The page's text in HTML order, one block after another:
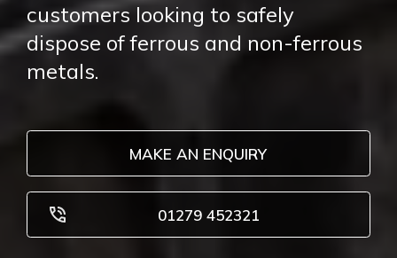
customers looking to safely
dispose of ferrous and non-ferrous
metals.
MAKE AN ENQUIRY
01279 452321